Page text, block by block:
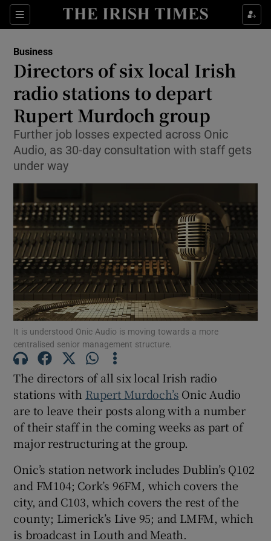
Sections
Show Food sub sections
Show Life & Style sub sections
Show Culture sub sections
Show Environment sub sections
Show Motors sub sections
Show Podcasts sub sections
Show Gaeilge sub sections
Business
Directors of six local Irish
radio stations to depart
Rupert Murdoch group
Further job losses expected across Onic
Audio, as 30-day consultation with staff gets
under way
It is understood Onic Audio is moving towards a more
centralised senior management structure.
The directors of all six local Irish radio
stations with Rupert Murdoch’s Onic Audio
are to leave their posts along with a number
of their staff in the coming weeks as part of
major restructuring at the group.
Onic’s station network includes Dublin’s Q102
and FM104; Cork’s 96FM, which covers the
city, and C103, which covers the rest of the
county; Limerick’s Live 95; and LMFM, which
is broadcast in Louth and Meath.